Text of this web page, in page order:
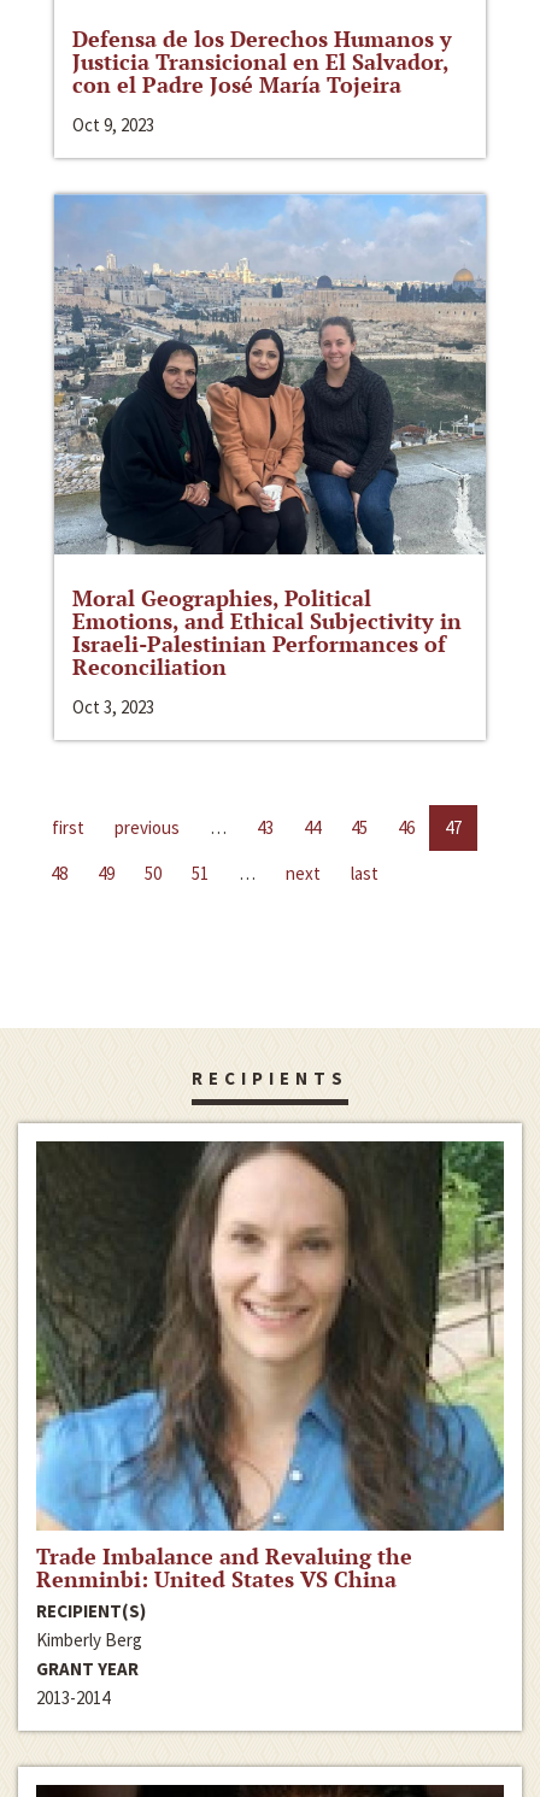
Defensa de los Derechos Humanos y
Justicia Transicional en El Salvador,
con el Padre José María Tojeira
Oct 9, 2023
Moral Geographies, Political
Emotions, and Ethical Subjectivity in
Israeli-Palestinian Performances of
Reconciliation
Oct 3, 2023
first previous … 43 44 45 46
47
48
49 50 51 … next last
RECIPIENTS
Trade Imbalance and Revaluing the
Renminbi: United States VS China
RECIPIENT(S)
Kimberly Berg
GRANT YEAR
2013-2014